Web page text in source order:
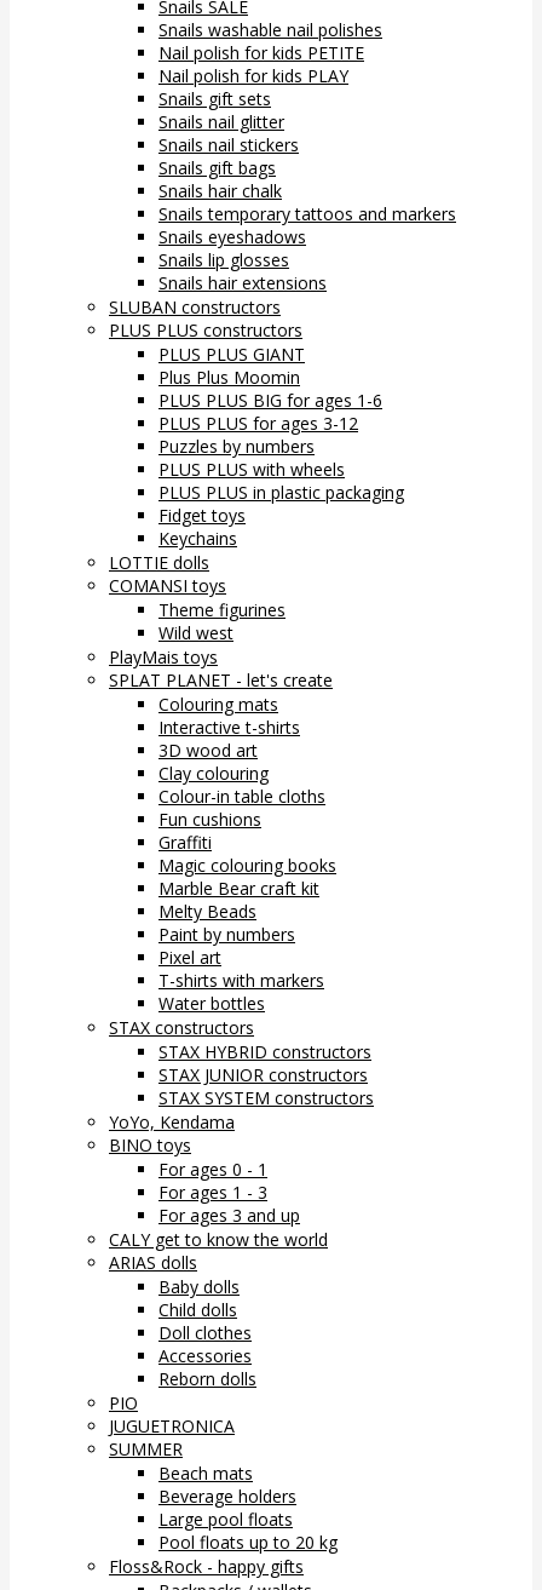
Snails SALE
Snails washable nail polishes
Nail polish for kids PETITE
Nail polish for kids PLAY
Snails gift sets
Snails nail glitter
Snails nail stickers
Snails gift bags
Snails hair chalk
Snails temporary tattoos and markers
Snails eyeshadows
Snails lip glosses
Snails hair extensions
SLUBAN constructors
PLUS PLUS constructors
PLUS PLUS GIANT
Plus Plus Moomin
PLUS PLUS BIG for ages 1-6
PLUS PLUS for ages 3-12
Puzzles by numbers
PLUS PLUS with wheels
PLUS PLUS in plastic packaging
Fidget toys
Keychains
LOTTIE dolls
COMANSI toys
Theme figurines
Wild west
PlayMais toys
SPLAT PLANET - let's create
Colouring mats
Interactive t-shirts
3D wood art
Clay colouring
Colour-in table cloths
Fun cushions
Graffiti
Magic colouring books
Marble Bear craft kit
Melty Beads
Paint by numbers
Pixel art
T-shirts with markers
Water bottles
STAX constructors
STAX HYBRID constructors
STAX JUNIOR constructors
STAX SYSTEM constructors
YoYo, Kendama
BINO toys
For ages 0 - 1
For ages 1 - 3
For ages 3 and up
CALY get to know the world
ARIAS dolls
Baby dolls
Child dolls
Doll clothes
Accessories
Reborn dolls
PIO
JUGUETRONICA
SUMMER
Beach mats
Beverage holders
Large pool floats
Pool floats up to 20 kg
Floss&Rock - happy gifts